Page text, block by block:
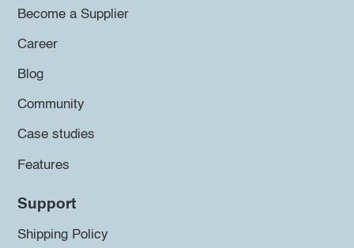
Become a Supplier
Career
Blog
Community
Case studies
Features
Support
Shipping Policy